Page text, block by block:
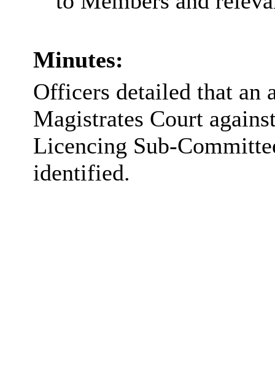
Minutes:
Officers detailed that an
Magistrates Court
Licencing Sub-
identified.